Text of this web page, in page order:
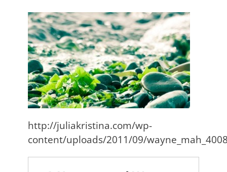
http://juliakristina.com/wp-
content/uploads/2011/09/